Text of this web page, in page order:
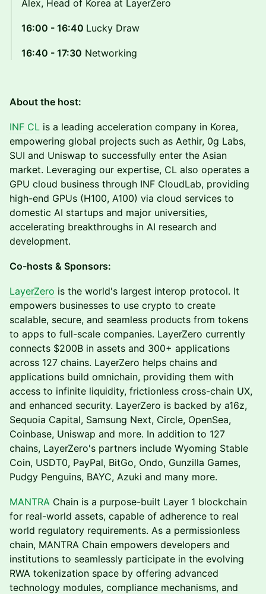
Alex, Head of Korea at LayerZero
16:00 - 16:40 Lucky Draw
16:40 - 17:30 Networking
About the host:
INF CL is a leading acceleration company in Korea,
empowering global projects such as Aethir, 0g Labs,
SUI and Uniswap to successfully enter the Asian
market. Leveraging our expertise, CL also operates a
GPU cloud business through INF CloudLab, providing
high-end GPUs (H100, A100) via cloud services to
domestic AI startups and major universities,
accelerating breakthroughs in AI research and
development.
Co-hosts & Sponsors:
LayerZero is the world's largest interop protocol. It
empowers businesses to use crypto to create
scalable, secure, and seamless products from tokens
to apps to full-scale companies. LayerZero currently
connects $200B in assets and 300+ applications
across 127 chains. LayerZero helps chains and
applications build omnichain, providing them with
access to infinite liquidity, frictionless cross-chain UX,
and enhanced security. LayerZero is backed by a16z,
Sequoia Capital, Samsung Next, Circle, OpenSea,
Coinbase, Uniswap and more. In addition to 127
chains, LayerZero's partners include Wyoming Stable
Coin, USDT0, PayPal, BitGo, Ondo, Gunzilla Games,
Pudgy Penguins, BAYC, Azuki and many more.
MANTRA Chain is a purpose-built Layer 1 blockchain
for real-world assets, capable of adherence to real
world regulatory requirements. As a permissionless
chain, MANTRA Chain empowers developers and
institutions to seamlessly participate in the evolving
RWA tokenization space by offering advanced
technology modules, compliance mechanisms, and